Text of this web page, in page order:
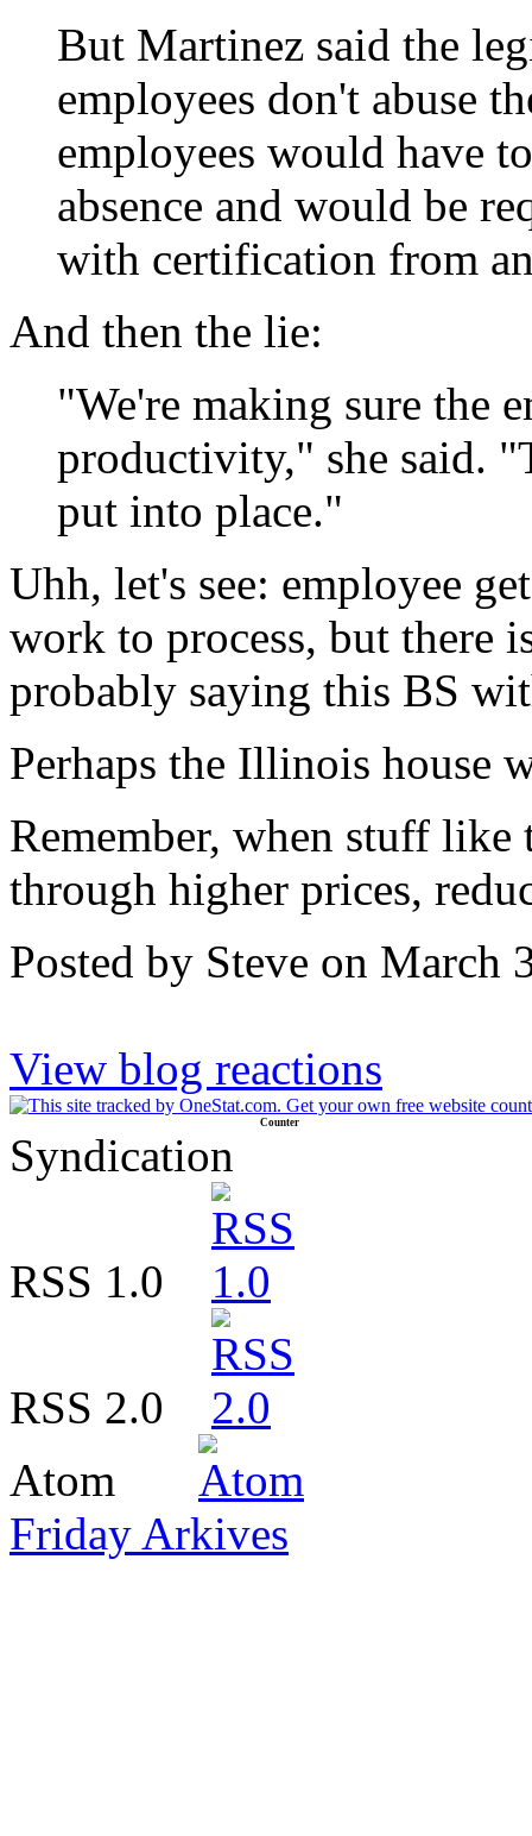
But Martinez said the
employees don't abuse
employees would have
absence and would be
with certification from
And then the lie:
"We're making sure the
productivity," she said.
put into place."
Uhh, let's see: employee
work to process, but there
probably saying this BS
Perhaps the Illinois house
Remember, when stuff
through higher prices,
Posted by Steve on March
View blog reactions
Counter
Syndication
RSS 1.0
RSS 2.0
Atom
Friday Arkives